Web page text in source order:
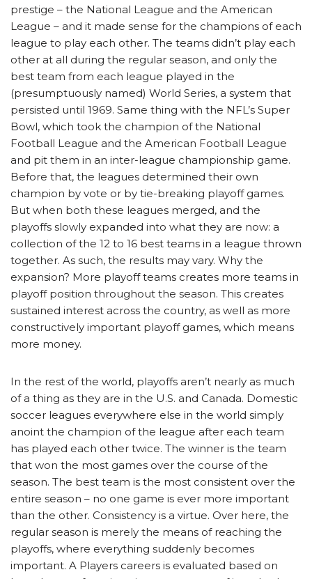
prestige – the National League and the American
League – and it made sense for the champions of each
league to play each other. The teams didn’t play each
other at all during the regular season, and only the
best team from each league played in the
(presumptuously named) World Series, a system that
persisted until 1969. Same thing with the NFL’s Super
Bowl, which took the champion of the National
Football League and the American Football League
and pit them in an inter-league championship game.
Before that, the leagues determined their own
champion by vote or by tie-breaking playoff games.
But when both these leagues merged, and the
playoffs slowly expanded into what they are now: a
collection of the 12 to 16 best teams in a league thrown
together. As such, the results may vary. Why the
expansion? More playoff teams creates more teams in
playoff position throughout the season. This creates
sustained interest across the country, as well as more
constructively important playoff games, which means
more money.
In the rest of the world, playoffs aren’t nearly as much
of a thing as they are in the U.S. and Canada. Domestic
soccer leagues everywhere else in the world simply
anoint the champion of the league after each team
has played each other twice. The winner is the team
that won the most games over the course of the
season. The best team is the most consistent over the
entire season – no one game is ever more important
than the other. Consistency is a virtue. Over here, the
regular season is merely the means of reaching the
playoffs, where everything suddenly becomes
important. A Players careers is evaluated based on